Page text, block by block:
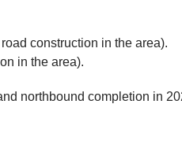
construction in the area).
in the area).
northbound completion in